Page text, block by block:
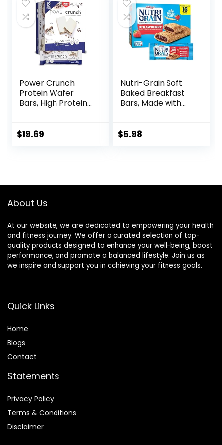
Count)
$22.99.$18.49.
Power Crunch
Protein Wafer
Bars, High Protein
Chocolate Chip
$19.69
Nutri-Grain Soft
Baked Breakfast
Bars, Made with
Pack, Strawberry,
$5.98
About Us
At our website, we are dedicated to empowering your health
and fitness journey. We offer a curated selection of top-
quality products designed to enhance your well-being, boost
performance, and promote a balanced lifestyle. Join us as
we inspire and support you in achieving your fitness goals.
Quick Links
Home
Blogs
Contact
Statements
Privacy Policy
Terms & Conditions
Disclaimer